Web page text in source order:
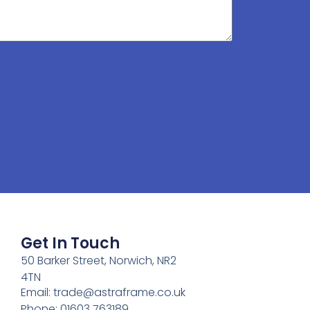
Get In Touch
50 Barker Street, Norwich, NR2
4TN
Email:trade@astraframe.co.uk